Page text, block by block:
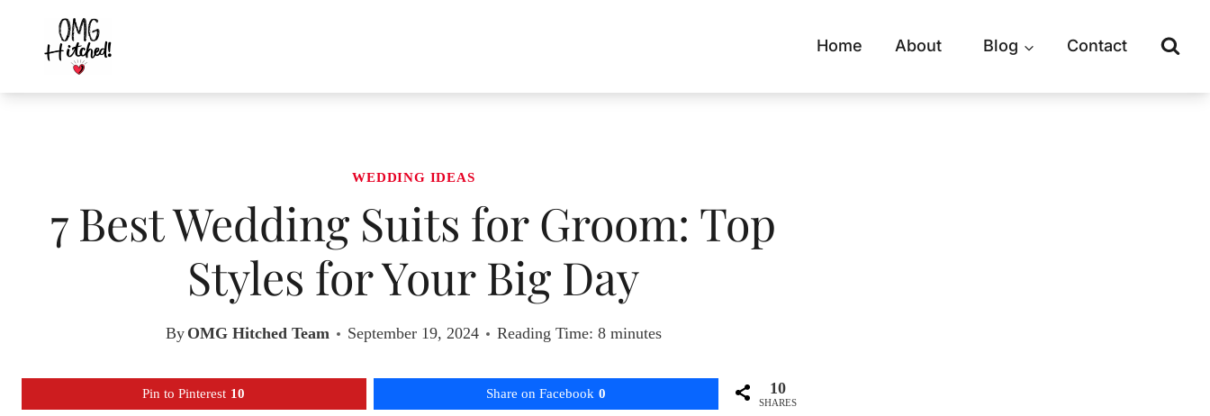
content
Home About Blog Contact
WEDDING IDEAS
7 Best Wedding Suits for Groom: Top
Styles for Your Big Day
By OMG Hitched Team September 19, 2024 Reading Time: 8 minutes
Pin to Pinterest 10 Share on Facebook 0 10
SHARES